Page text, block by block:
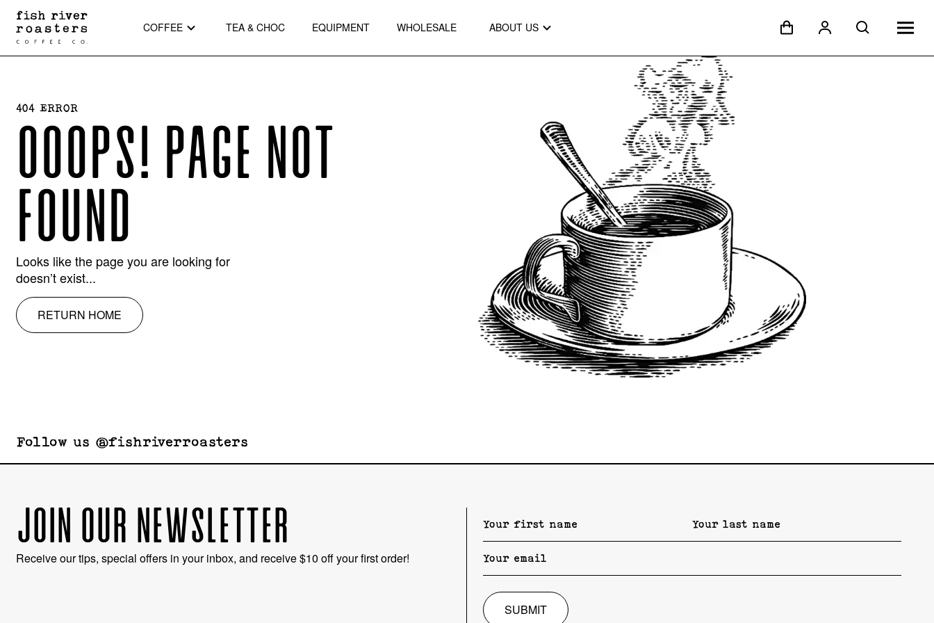
COFFEE TEA & CHOC EQUIPMENT WHOLESALE ABOUT US
404 ERROR
OOOPS! PAGE NOT
FOUND
Looks like the page you are looking for
doesn’t exist...
RETURN HOME
Follow us @fishriverroasters
JOIN OUR NEWSLETTER
Receive our tips, special offers in your inbox, and receive $10 off your first order!
SUBMIT